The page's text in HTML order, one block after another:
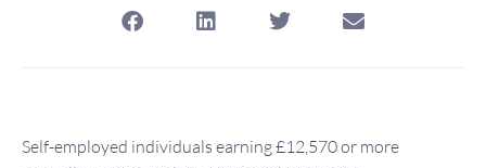
Self-employed individuals earning £12,570 or more